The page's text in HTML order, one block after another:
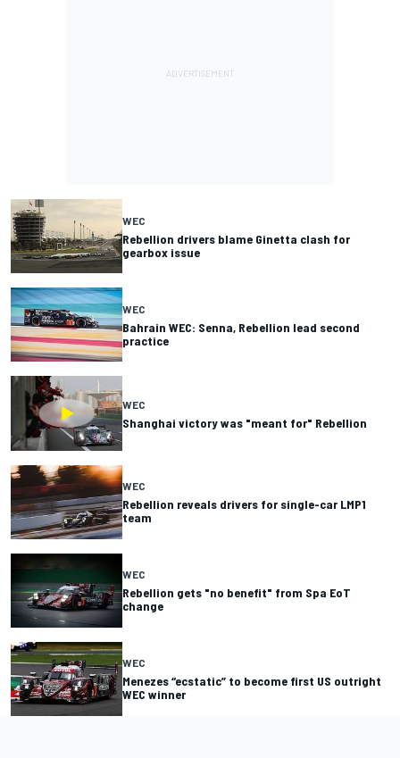
WEC
Rebellion drivers blame Ginetta clash for
gearbox issue
WEC
Bahrain WEC: Senna, Rebellion lead second
practice
WEC
Shanghai victory was "meant for" Rebellion
WEC
Rebellion reveals drivers for single-car LMP1
team
WEC
Rebellion gets "no benefit" from Spa EoT
change
WEC
Menezes “ecstatic” to become first US outright
WEC winner